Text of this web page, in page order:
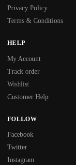
Privacy Policy
Terms & Conditions
HELP
My Account
Track order
Wishlist
Customer Help
FOLLOW
Facebook
Twitter
Instagram